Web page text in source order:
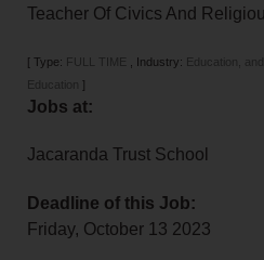
Teacher Of Civics And
[ Type: FULL TIME Industry: Education, and
Education ]
Jobs at:
Jacaranda Trust School
Deadline of this Job:
Friday, October 13 2023